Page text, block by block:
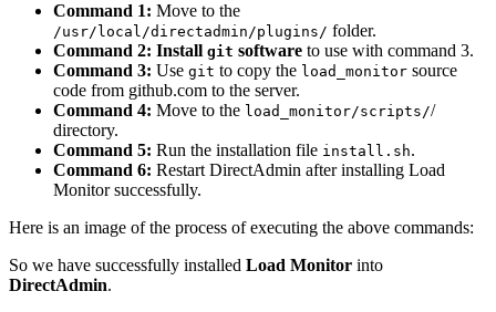
Command 1: Move to the
/usr/local/directadmin/plugins/ folder.
Command 2: Install git software to use with command 3.
Command 3: Use git to copy the load_monitor source
code from github.com to the server.
Command 4: Move to the load_monitor/scripts//
directory.
Command 5: Run the installation file install.sh.
Command 6: Restart DirectAdmin after installing Load
Monitor successfully.
Here is an image of the process of executing the above commands:
So we have successfully installed Load Monitor into
DirectAdmin.